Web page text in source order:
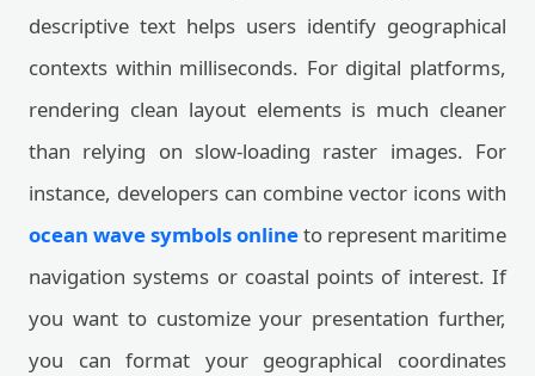
descriptive text helps users identify geographical
contexts within milliseconds. For digital platforms,
rendering clean layout elements is much cleaner
than relying on slow-loading raster images. For
instance, developers can combine vector icons with
ocean wave symbols onlineto represent maritime
navigation systems or coastal points of interest. If
you want to customize your presentation further,
you can format your geographical coordinates